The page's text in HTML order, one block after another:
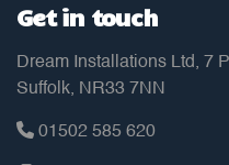
Get in touch
Dream Installations Ltd, 7
Suffolk, NR33 7NN
01502 585 620